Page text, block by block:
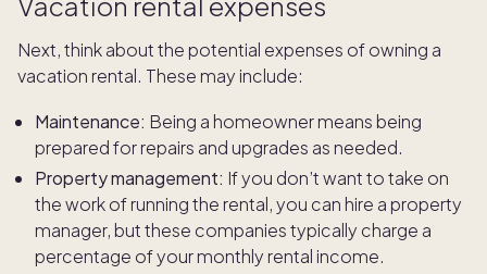
Next, think about the potential expenses of owning a
vacation rental. These may include:
Maintenance: Being a homeowner means being
prepared for repairs and upgrades as needed.
Property management: If you don’t want to take on
the work of running the rental, you can hire a property
manager, but these companies typically charge a
percentage of your monthly rental income.